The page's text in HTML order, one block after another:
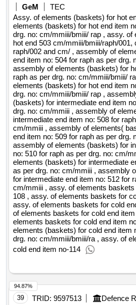
massed wastewater pumping station
ob. 6 - debit points of measure,
pressure valves • equipment the
construction works b) providing and
equipment and equipment c) testing
monitoring and granting assistance/
responsible personnel during the
event is required) guarantee of 36
days f) training of the personnel of
operator the duration provided for in
the execution period of the works and
1095 days warranty period until the
operators can request clarifications
submission of offers / candidates is
deadline. the contracting entity will
respond to all the requests for
information as follows: • 25 days
submitting tenders for the clarification
days before the deadline for
days before the deadline for
clarification requests submitted 19
for submitting tenders. value of the result: winner
date : date of conclusion of the contract :18/03/2022 offizielle
bezeichnung: autoprima serv s.r.l.
11394440 postanschrift: strada
constanta postleitzahl: 900565 land,
alina.sirbu@autoprimaserv.ro telefon:
internetadresse: https://
GeM
TEC
Assy. of elements (baskets) for hot
elements (baskets) for hot end item
drg. no: cm/mmiii/bmiii/ rap , assy. of
hot end 503 cm/mmiii/bmiii/raph/001,
raph/002 and cm/ , assembly of
end item no: 504 for raph as per drg.
assembly of elements (baskets) for
raph as per drg. no: cm/mmiii/bmiii/
elements (baskets) for hot end item
drg. no: cm/mmiii/bmiii/ rap ,
(baskets) for intermediate end item
drg. no: cm/mmiii , assembly of
intermediate end item no: 508 for
cm/mmiii , assembly of elements(
end item no: 509 for raph as per drg.
assembly of elements (baskets) for
no: 510 for raph as per drg. no: cm/
elements (baskets) for intermediate
as per drg. no: cm/mmiii , assembly
for intermediate end item no: 512 for
cm/mmiii , assy. of elements
108 , assy. of elements baskets for
assy. of elements baskets for cold
of elements baskets for cold end
elements baskets for cold end item
elements (baskets) for cold end item
drg. no: cm/mmiii/bmiii/ra , assy. of
cold end item no-114
39 TRID: 9597513
94.87%